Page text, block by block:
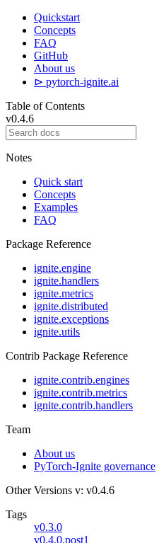
Quickstart
Concepts
FAQ
GitHub
About us
⊳ pytorch-ignite.ai
Table of Contents
v0.4.6
Notes
Quick start
Concepts
Examples
FAQ
Package Reference
ignite.engine
ignite.handlers
ignite.metrics
ignite.distributed
ignite.exceptions
ignite.utils
Contrib Package Reference
ignite.contrib.engines
ignite.contrib.metrics
ignite.contrib.handlers
Team
About us
PyTorch-Ignite governance
Other Versions v: v0.4.6
Tags
v0.3.0
v0.4.0.post1